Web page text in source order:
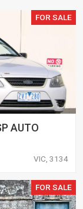
FOR SALE
AUTO
VIC, 3134
FOR SALE